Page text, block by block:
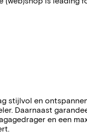
stijlvol en
Daarnaast
en een